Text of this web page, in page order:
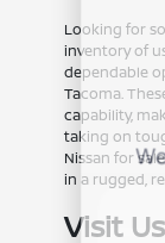
Looking for
inventory of
dependable
Tacoma.
capability,
taking on
Nissan for
in a rugged,
Visit